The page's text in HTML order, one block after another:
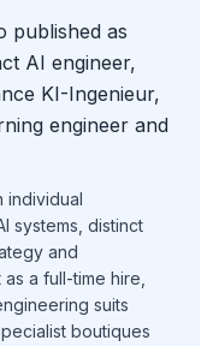
published as
AI engineer,
KI-Ingenieur,
engineer and
individual
systems, distinct
and
a full-time hire,
suits
boutiques